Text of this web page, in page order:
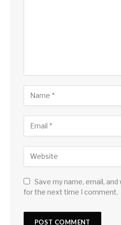
Save my name, email,
for the next time I comment.